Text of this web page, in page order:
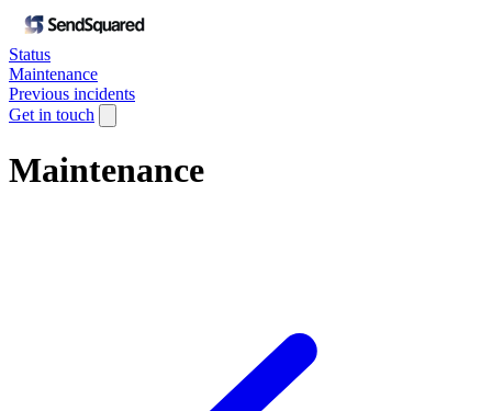
Status
Maintenance
Previous incidents
Get in touch
Maintenance